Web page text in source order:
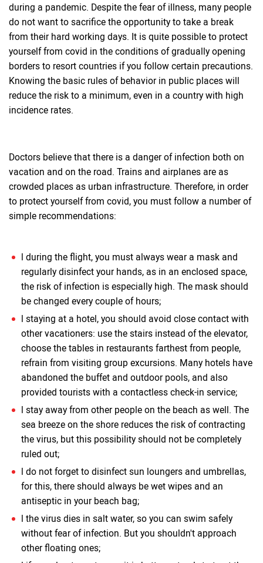
during a pandemic. Despite the fear of illness, many people
do not want to sacrifice the opportunity to take a break
from their hard working days. It is quite possible to protect
yourself from covid in the conditions of gradually opening
borders to resort countries if you follow certain precautions.
Knowing the basic rules of behavior in public places will
reduce the risk to a minimum, even in a country with high
incidence rates.
Doctors believe that there is a danger of infection both on
vacation and on the road. Trains and airplanes are as
crowded places as urban infrastructure. Therefore, in order
to protect yourself from covid, you must follow a number of
simple recommendations:
l during the flight, you must always wear a mask and
regularly disinfect your hands, as in an enclosed space,
the risk of infection is especially high. The mask should
be changed every couple of hours;
l staying at a hotel, you should avoid close contact with
other vacationers: use the stairs instead of the elevator,
choose the tables in restaurants farthest from people,
refrain from visiting group excursions. Many hotels have
abandoned the buffet and outdoor pools, and also
provided tourists with a contactless check-in service;
l stay away from other people on the beach as well. The
sea breeze on the shore reduces the risk of contracting
the virus, but this possibility should not be completely
ruled out;
l do not forget to disinfect sun loungers and umbrellas,
for this, there should always be wet wipes and an
antiseptic in your beach bag;
l the virus dies in salt water, so you can swim safely
without fear of infection. But you shouldn't approach
other floating ones;